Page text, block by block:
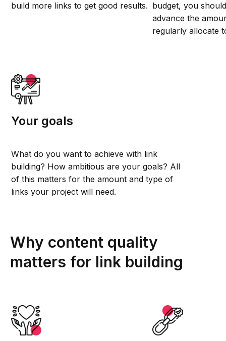
build more links to get good results. budget, you
advance the
regularly allocate
Your goals
What do you want to achieve with link
building? How ambitious are your goals? All
of this matters for the amount and type of
links your project will need.
Why content quality
matters for link building